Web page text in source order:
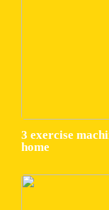
3 exercise
home